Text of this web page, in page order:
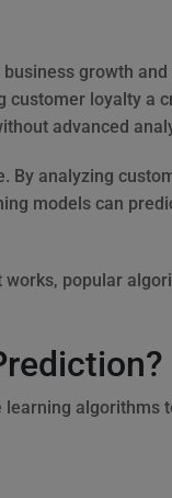
growth
loyalty a
advanced
By analyzing
models can
popular